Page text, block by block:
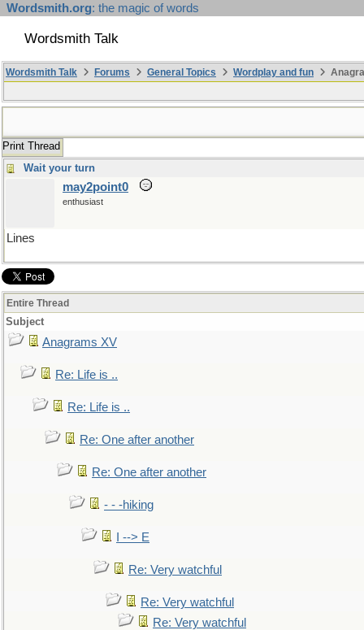
Wordsmith.org: the magic of words
Wordsmith Talk
Wordsmith Talk Forums General Topics Wordplay and fun
Print Thread
Wait your turn
may2point0
enthusiast
Lines
Entire Thread
Subject
Anagrams XV
Re: Life is ..
Re: Life is ..
Re: One after another
Re: One after another
- - -hiking
I --> E
Re: Very watchful
Re: Very watchful
Re: Very watchful